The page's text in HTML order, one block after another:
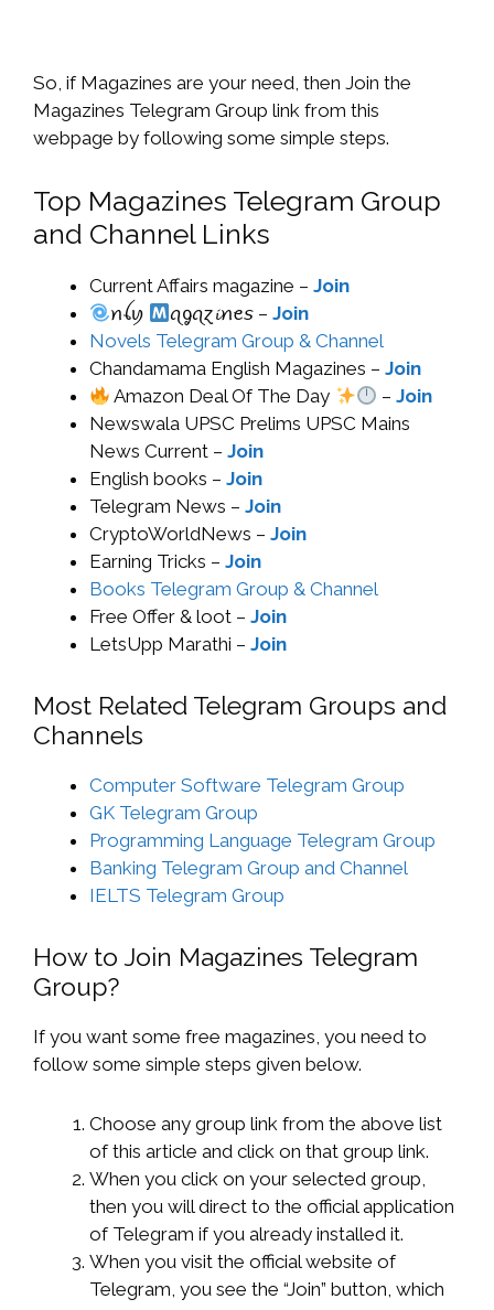
So, if Magazines are your need, then Join the
Magazines Telegram Group link from this
webpage by following some simple steps.
Top Magazines Telegram Group
and Channel Links
Current Affairs magazine – Join
ꪀꪶ​ꪗ ​
‌ꪖ​ᧁꪖɀ​𝓲​ꪀ​ꫀ𝘴 – Join
Novels Telegram Group & Channel
Chandamama English Magazines – Join
Amazon Deal Of The Day
–Join
Newswala UPSC Prelims UPSC Mains
News Current – Join
English books – Join
Telegram News – Join
CryptoWorldNews – Join
Earning Tricks – Join
Books Telegram Group & Channel
Free Offer & loot – Join
LetsUpp Marathi – Join
Most Related Telegram Groups and
Channels
Computer Software Telegram Group
GK Telegram Group
Programming Language Telegram Group
Banking Telegram Group and Channel
IELTS Telegram Group
How to Join Magazines Telegram
Group?
If you want some free magazines, you need to
follow some simple steps given below.
Choose any group link from the above list
of this article and click on that group link.
When you click on your selected group,
then you will direct to the official application
of Telegram if you already installed it.
When you visit the official website of
Telegram, you see the “Join” button, which